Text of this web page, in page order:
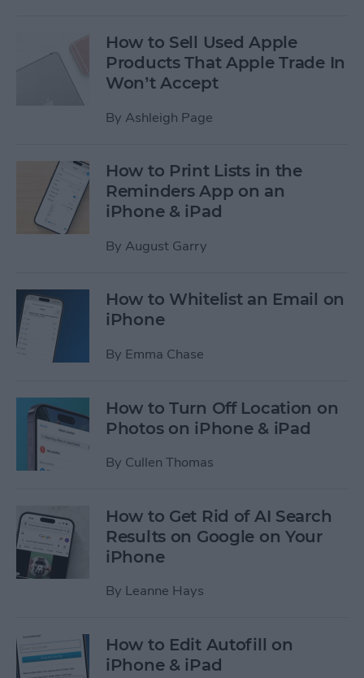
How to Sell Used Apple
Products That Apple Trade In
Won’t Accept
By Ashleigh Page
How to Print Lists in the
Reminders App on an
iPhone & iPad
By August Garry
How to Whitelist an Email on
iPhone
By Emma Chase
How to Turn Off Location on
Photos on iPhone & iPad
By Cullen Thomas
How to Get Rid of AI Search
Results on Google on Your
iPhone
By Leanne Hays
How to Edit Autofill on
iPhone & iPad